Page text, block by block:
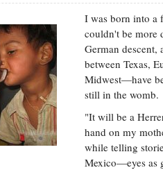
I was born into a
couldn't be more
German descent,
between Texas,
Midwest—have
still in the womb.
"It will be a
hand on my
while telling
Mexico—eyes as